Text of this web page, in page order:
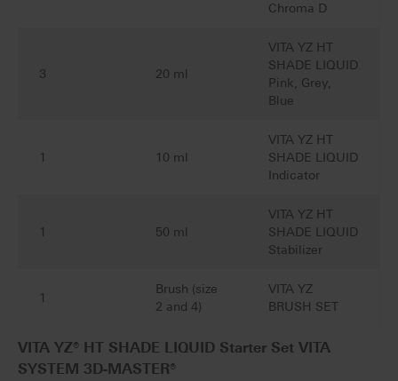
Chroma D
3 20 ml
VITA YZ HT
SHADE LIQUID
Pink, Grey,
Blue
1 10 ml
VITA YZ HT
SHADE LIQUID
Indicator
1 50 ml
VITA YZ HT
SHADE LIQUID
Stabilizer
1
Brush (size
2 and 4)
VITA YZ
BRUSH SET
VITA YZ® HT SHADE LIQUID Starter Set VITA
SYSTEM 3D-MASTER®